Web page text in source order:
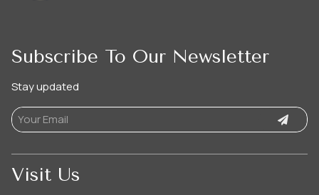
Subscribe To Our Newsletter
Stay updated
Visit Us